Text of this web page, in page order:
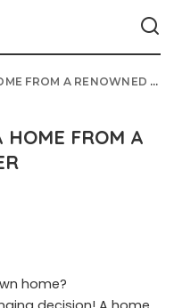
A RENOWNED DEVELOPER
HOME FROM A
home?